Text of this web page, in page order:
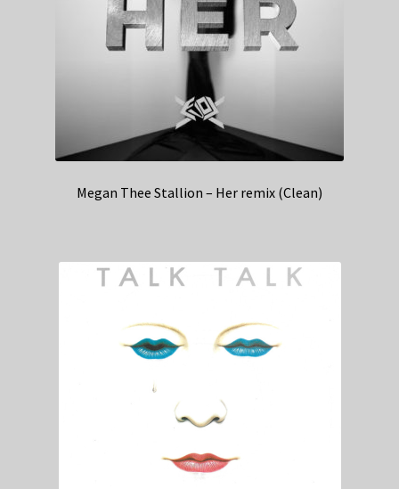
Megan Thee Stallion – Her remix (Clean)